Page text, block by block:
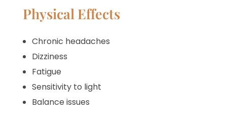
Physical Effects
Chronic headaches
Dizziness
Fatigue
Sensitivity to light
Balance issues